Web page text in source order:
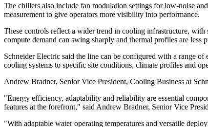
The chillers also include fan modulation settings for low-noise
measurement to give operators more visibility into performance.
These controls reflect a wider trend in cooling infrastructure,
compute demand can swing sharply and thermal profiles are
Schneider Electric said the line can be configured with a range
cooling systems to specific site conditions, climate profiles and
Andrew Bradner, Senior Vice President, Cooling Business at
"Energy efficiency, adaptability and reliability are essential
features at the forefront," said Andrew Bradner, Senior Vice
"With adaptable water operating temperatures and versatile